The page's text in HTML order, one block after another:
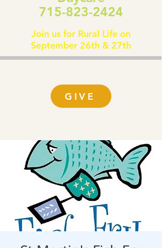
715-823-2424
Join us for Rural Life on
September 26th & 27th
GIVE